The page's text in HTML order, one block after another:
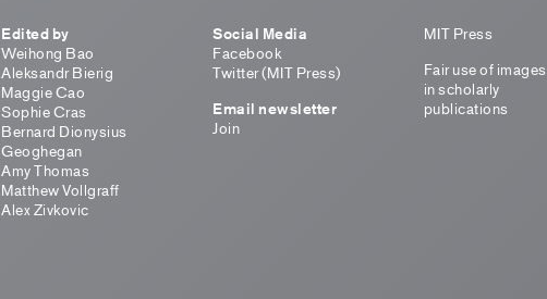
Edited by
Weihong Bao
Aleksandr Bierig
Maggie Cao
Sophie Cras
Bernard Dionysius
Geoghegan
Amy Thomas
Matthew Vollgraff
Alex Zivkovic
Social Media
Facebook
Twitter (MIT Press)
Email newsletter
Join
MIT Press
Fair use of images
in scholarly
publications